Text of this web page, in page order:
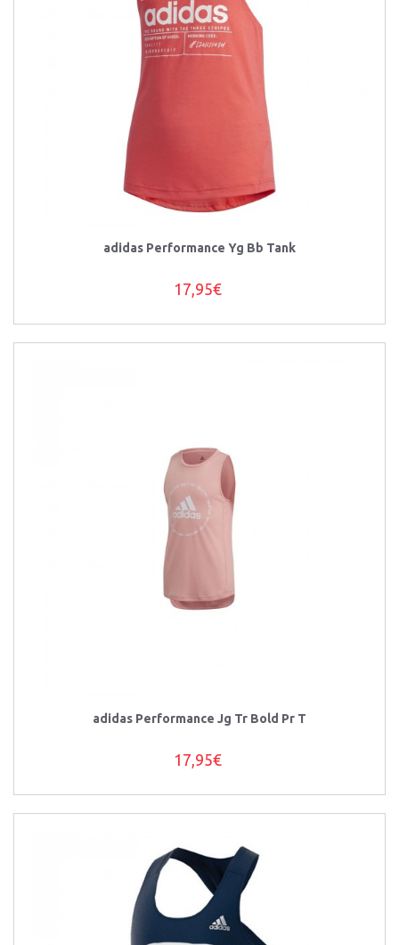
adidas Performance Yg Bb Tank
17,95€
adidas Performance Jg Tr Bold Pr T
17,95€